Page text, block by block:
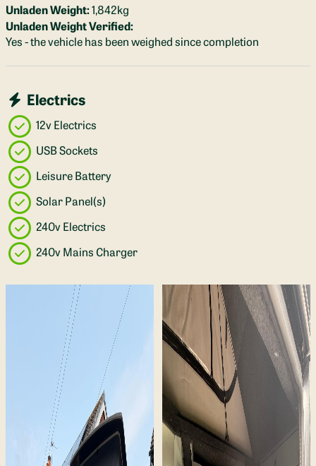
Unladen Weight:1,842kg
Unladen Weight Verified:
Yes - the vehicle has been weighed since completion
Electrics
12v Electrics
USB Sockets
Leisure Battery
Solar Panel(s)
240v Electrics
240v Mains Charger